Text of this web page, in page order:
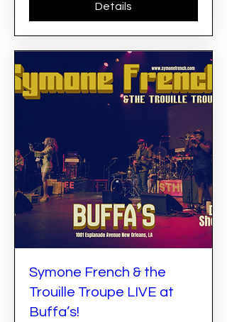
Details
Symone French & the
Trouille Troupe LIVE at
Buffa’s!